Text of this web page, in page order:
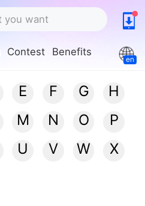
Contest Benefits
en
E F G
H
M N O
P
U V W
X